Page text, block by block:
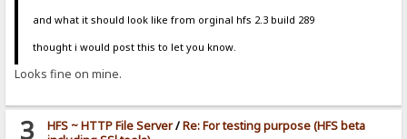
and what it should look like from orginal hfs 2.3 build 289
thought i would post this to let you know.
Looks fine on mine.
3 HFS ~ HTTP File Server/Re: For testing purpose (HFS beta